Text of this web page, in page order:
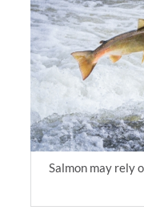
Salmon may rely